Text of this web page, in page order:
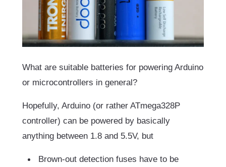
What are suitable batteries for powering Arduino
or microcontrollers in general?
Hopefully, Arduino (or rather ATmega328P
controller) can be powered by basically
anything between 1.8 and 5.5V, but
Brown-out detection fuses have to be